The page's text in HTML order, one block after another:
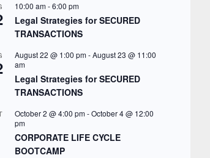
10:00 am-6:00 pm
Legal Strategies for SECURED
TRANSACTIONS
August 22 @ 1:00 pm-August 23 @ 11:00
am
Legal Strategies for SECURED
TRANSACTIONS
October 2 @ 4:00 pm-October 4 @ 12:00
pm
CORPORATE LIFE CYCLE
BOOTCAMP